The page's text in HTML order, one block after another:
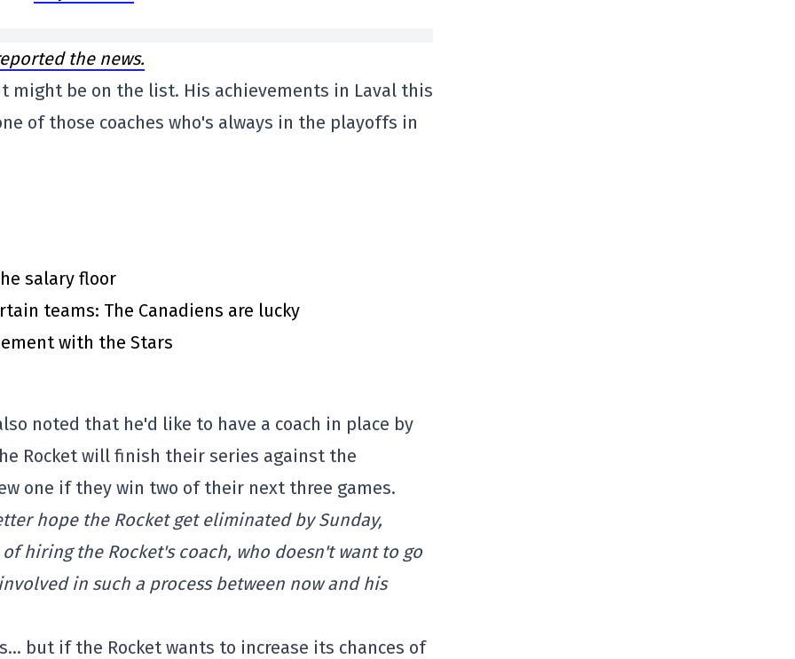
the news.
might be on the list. His achievements in Laval this
of those coaches who's always in the playoffs in
salary floor
teams: The Canadiens are lucky
with the Stars
noted that he'd like to have a coach in place by
Rocket will finish their series against the
one if they win two of their next three games.
hope the Rocket get eliminated by Sunday,
hiring the Rocket's coach, who doesn't want to go
in such a process between now and his
but if the Rocket wants to increase its chances of